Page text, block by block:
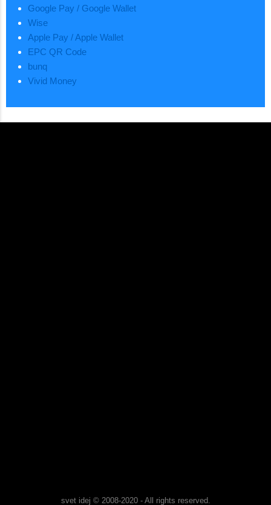
Google Pay / Google Wallet
Wise
Apple Pay / Apple Wallet
EPC QR Code
bunq
Vivid Money
svet idej © 2008-2020 - All rights reserved.